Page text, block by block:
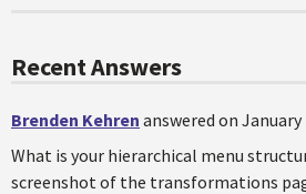
Recent Answers
Brenden Kehren answered on January
What is your hierarchical menu
screenshot of the transformations